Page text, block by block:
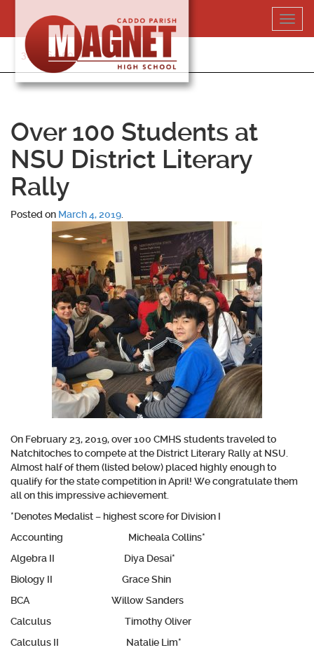
content
318-364-5020
Over 100 Students at
NSU District Literary
Rally
Posted on March 4, 2019
On February 23, 2019, over 100 CMHS students traveled to
Natchitoches to compete at the District Literary Rally at NSU.
Almost half of them (listed below) placed highly enough to
qualify for the state competition in April! We congratulate them
all on this impressive achievement.
*Denotes Medalist – highest score for Division I
Accounting Micheala Collins*
Algebra II Diya Desai*
Biology II Grace Shin
BCA Willow Sanders
Calculus Timothy Oliver
Calculus II Natalie Lim*